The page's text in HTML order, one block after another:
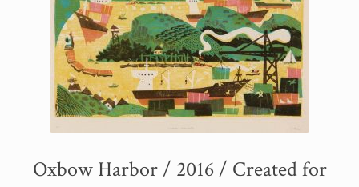
Oxbow Harbor / 2016 / Created for